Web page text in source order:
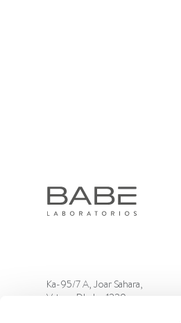
Ka-95/7 A, Joar Sahara,
Vatara, Dhaka-1229